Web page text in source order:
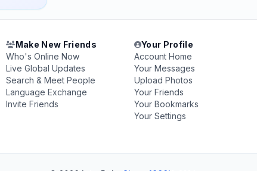
Make New Friends
Who's Online Now
Live Global Updates
Search & Meet People
Language Exchange
Invite Friends
Your Profile
Account Home
Your Messages
Upload Photos
Your Friends
Your Bookmarks
Your Settings